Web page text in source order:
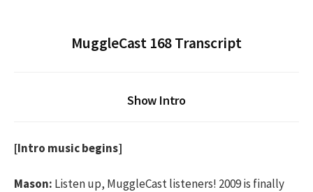
MuggleCast 168 Transcript
Show Intro
[Intro music begins]
Mason: Listen up, MuggleCast listeners! 2009 is finally